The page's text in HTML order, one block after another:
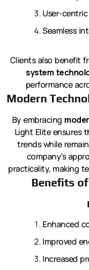
User-
Seamless
Clients also benefit
system
performance
Modern
By embracing
Light Elite ensures
trends while
company’s
practicality, making
Benefits
Enhanced
Improved
Increased